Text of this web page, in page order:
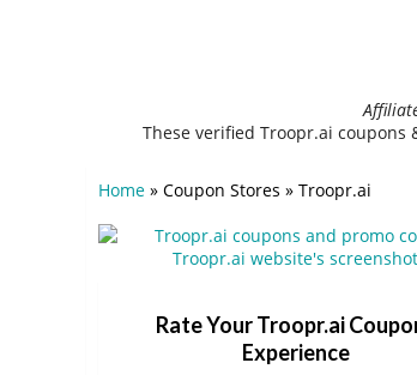
These verified Troopr.ai coupons
Home » Coupon Stores » Troopr.ai
Rate Your Troopr.ai
Experience